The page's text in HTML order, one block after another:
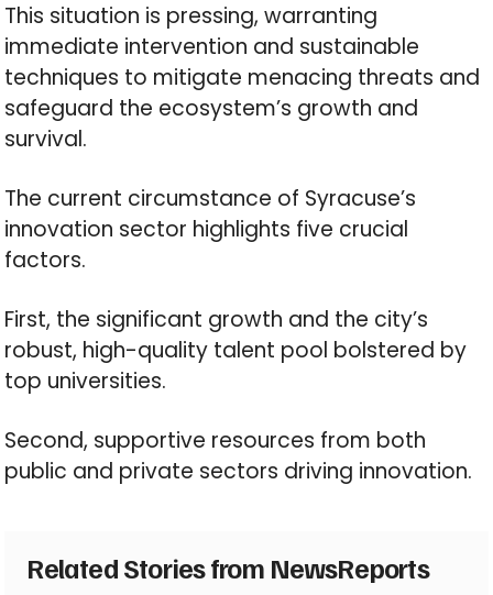
This situation is pressing, warranting
immediate intervention and sustainable
techniques to mitigate menacing threats and
safeguard the ecosystem’s growth and
survival.
The current circumstance of Syracuse’s
innovation sector highlights five crucial
factors.
First, the significant growth and the city’s
robust, high-quality talent pool bolstered by
top universities.
Second, supportive resources from both
public and private sectors driving innovation.
Related Stories from NewsReports